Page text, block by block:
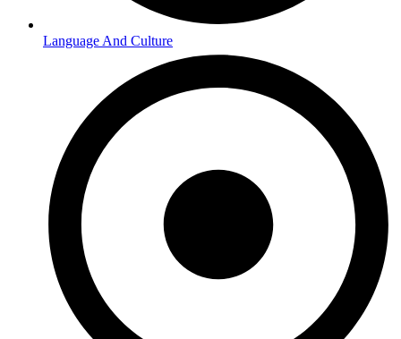
Language And Culture